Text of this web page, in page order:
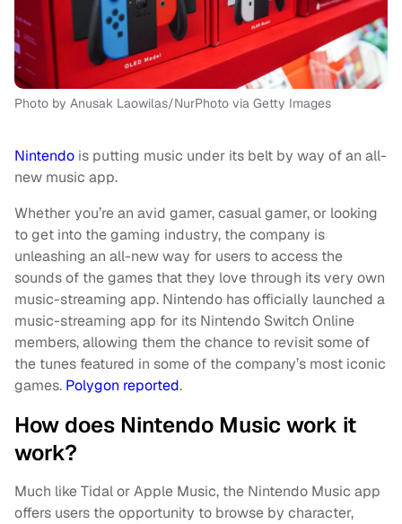
Photo by Anusak Laowilas/NurPhoto via Getty Images
Nintendo is putting music under its belt by way of an all-
new music app.
Whether you’re an avid gamer, casual gamer, or looking
to get into the gaming industry, the company is
unleashing an all-new way for users to access the
sounds of the games that they love through its very own
music-streaming app. Nintendo has officially launched a
music-streaming app for its Nintendo Switch Online
members, allowing them the chance to revisit some of
the tunes featured in some of the company’s most iconic
games. Polygon reported.
How does Nintendo Music work it
work?
Much like Tidal or Apple Music, the Nintendo Music app
offers users the opportunity to browse by character,